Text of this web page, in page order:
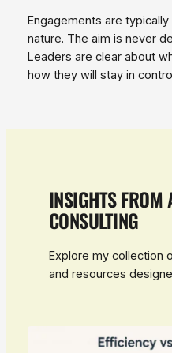
Engagements are
nature. The aim is never
Leaders are clear about
how they will stay in
INSIGHTS FROM
CONSULTING
Explore my collection
and resources